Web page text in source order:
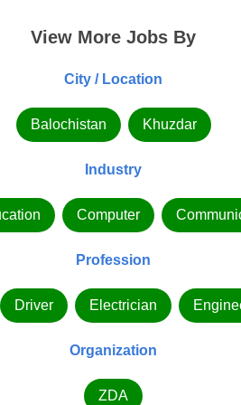
View More Jobs By
City / Location
Balochistan Khuzdar
Industry
Computer
Profession
Driver Electrician
Organization
ZDA